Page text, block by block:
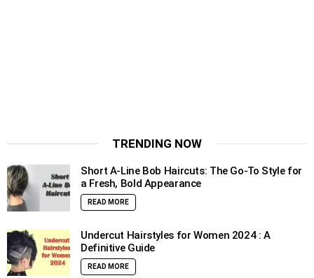
TRENDING NOW
Short A-Line Bob Haircuts: The Go-To Style for
a Fresh, Bold Appearance
READ MORE
Undercut Hairstyles for Women 2024 : A
Definitive Guide
READ MORE